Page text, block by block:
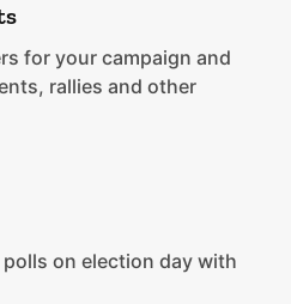
for your campaign and
rallies and other
on election day with